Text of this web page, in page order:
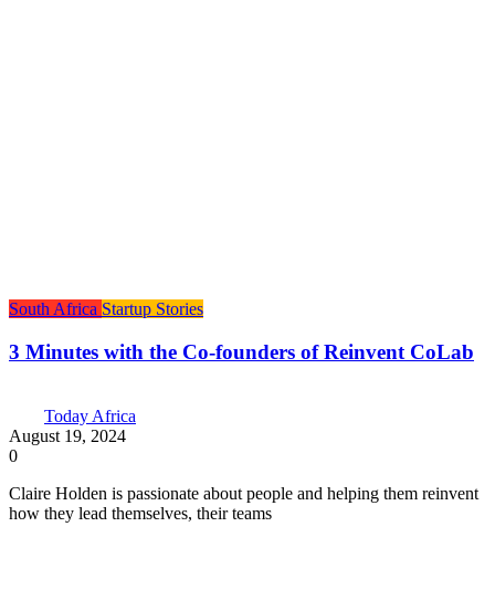
South Africa Startup Stories
3 Minutes with the Co-founders of Reinvent CoLab
Today Africa
August 19, 2024
0
Claire Holden is passionate about people and helping them reinvent
how they lead themselves, their teams